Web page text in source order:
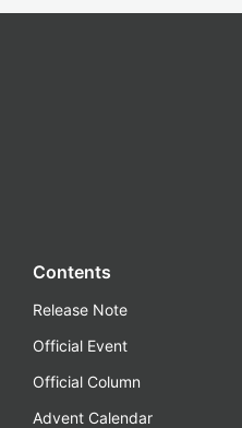
Contents
Release Note
Official Event
Official Column
Advent Calendar